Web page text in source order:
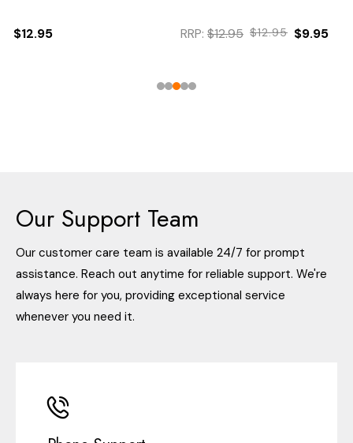
$12.95 RRP: $12.95 $12.95 $9.95
Our Support Team
Our customer care team is available 24/7 for prompt
assistance. Reach out anytime for reliable support. We're
always here for you, providing exceptional service
whenever you need it.